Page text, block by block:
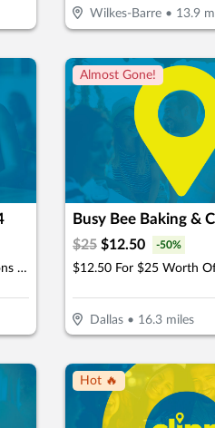
Wilkes-Barre• 13.9
$9.50 For 2 Adult Movie Admissions (Reg $19)
Almost Gone!
Busy Bee Baking &
$25 $12.50 -50%
Dallas• 16.3miles
Hot 🔥